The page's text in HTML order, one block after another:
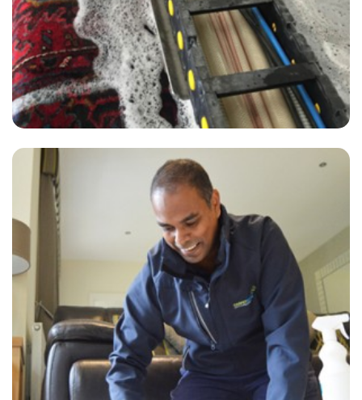
“Just got my carpets cleaned by Carpet Bright UK, fantastic results
and my house is smelling sweet... I've even recommended them a
friend who has already booked.”
— Sue Coleman - Broad Oak, Kent